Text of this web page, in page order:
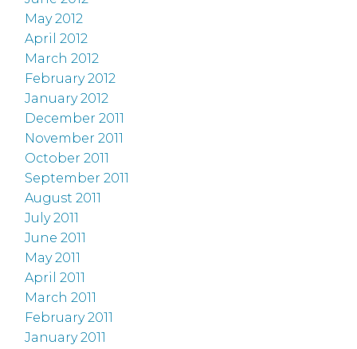
May 2012
April 2012
March 2012
February 2012
January 2012
December 2011
November 2011
October 2011
September 2011
August 2011
July 2011
June 2011
May 2011
April 2011
March 2011
February 2011
January 2011